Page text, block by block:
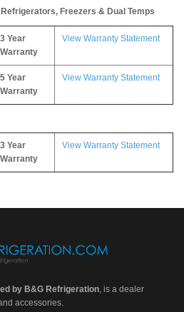
Freezers & Dual Temps
3 Year
Warranty
View Warranty Statement
5 Year
Warranty
View Warranty Statement
3 Year
Warranty
View Warranty Statement
by B&G Refrigeration, is a dealer
accessories.